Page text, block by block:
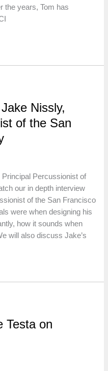
the years, Tom has
Nissly,
of the San
Percussionist of
our in depth interview
of the San Francisco
were when designing his
how it sounds when
will also discuss Jake’s
Testa on